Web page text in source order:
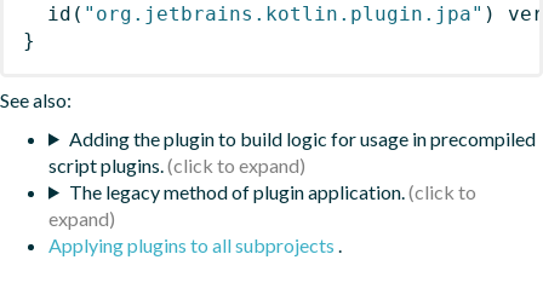
id ( "org.jetbrains.kotlin.plugin.jpa" )
}
See also:
Adding the plugin to build logic for usage in precompiled
script plugins.
The legacy method of plugin application.
Applying plugins to all subprojects